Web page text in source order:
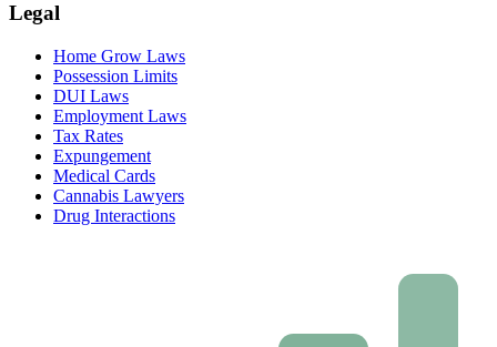
Legal
Home Grow Laws
Possession Limits
DUI Laws
Employment Laws
Tax Rates
Expungement
Medical Cards
Cannabis Lawyers
Drug Interactions